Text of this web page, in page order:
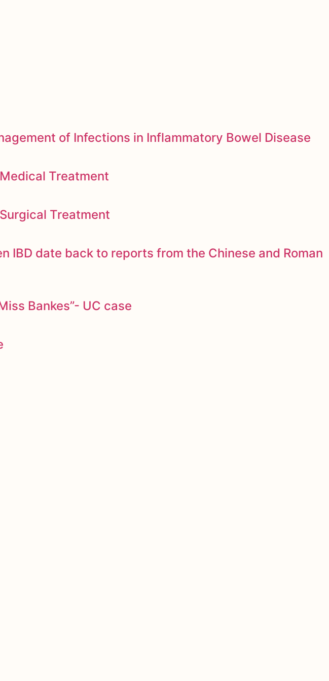
of Infections in Inflammatory Bowel Disease
Treatment
Treatment
date back to reports from the Chinese and Roman
Bankes”- UC case